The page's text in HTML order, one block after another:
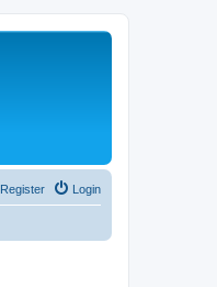
Login
Register